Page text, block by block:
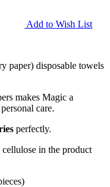
Add to Wish List
paper) disposable towels
makes Magic a
care.
perfectly.
in the product